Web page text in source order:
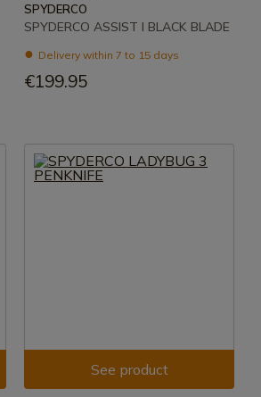
SPYDERCO
SPYDERCO ASSIST I BLACK BLADE
Delivery within 7 to 15 days
€199.95
See product